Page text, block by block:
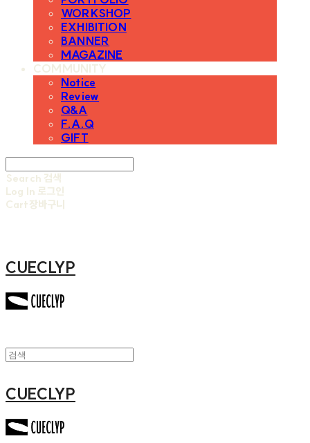
WORKSHOP
EXHIBITION
BANNER
MAGAZINE
COMMUNITY
Notice
Review
Q&A
F.A.Q
GIFT
Search 검색
Log In 로그인
Cart장바구니
CUECLYP
CUECLYP